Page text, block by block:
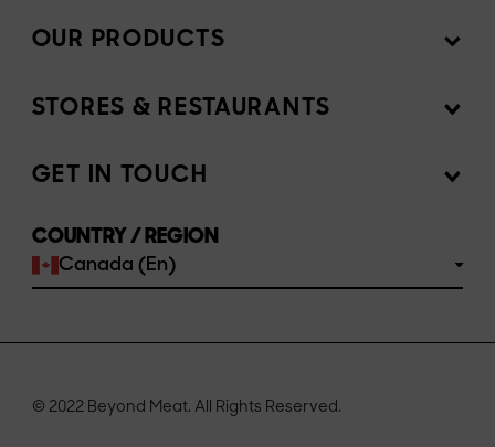
Mission
News Room
Investors
Join the team
OUR PRODUCTS
Products
Ingredients
Recipes
Buy
STORES & RESTAURANTS
Sell our products
Customer portal
GET IN TOUCH
FAQs
COUNTRY / REGION
Canada (En)
© 2022 Beyond Meat. All Rights Reserved.